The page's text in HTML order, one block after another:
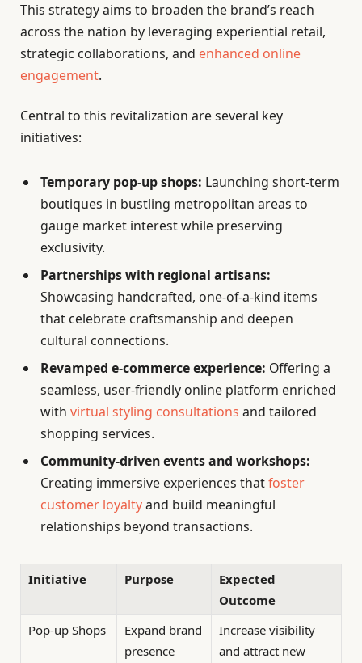
This strategy aims to broaden the brand’s reach
across the nation by leveraging experiential retail,
strategic collaborations, and enhanced online
engagement.
Central to this revitalization are several key
initiatives:
Temporary pop-up shops: Launching short-term
boutiques in bustling metropolitan areas to
gauge market interest while preserving
exclusivity.
Partnerships with regional artisans:
Showcasing handcrafted, one-of-a-kind items
that celebrate craftsmanship and deepen
cultural connections.
Revamped e-commerce experience: Offering a
seamless, user-friendly online platform enriched
with virtual styling consultations and tailored
shopping services.
Community-driven events and workshops:
Creating immersive experiences thatfoster
customer loyaltyand build meaningful
relationships beyond transactions.
Initiative Purpose
Expected
Outcome
Pop-up Shops
Expand brand
presence
Increase visibility
and attract new